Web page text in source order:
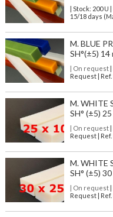
| Stock: 200 U
15/18 days
M. BLUE
SH°(±5) 14
| On request|
Request | Ref.
M. WHITE
SH° (±5)
| On request|
Request | Ref.
M. WHITE
SH° (±5)
| On request|
Request | Ref.